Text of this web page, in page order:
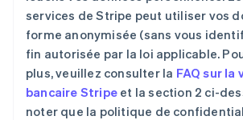
services de Stripe peut utiliser vos
forme anonymisée (sans vous
fin autorisée par la loi applicable.
plus, veuillez consulter la FAQ sur
bancaire Stripe et la section 2 ci-
noter que la politique de